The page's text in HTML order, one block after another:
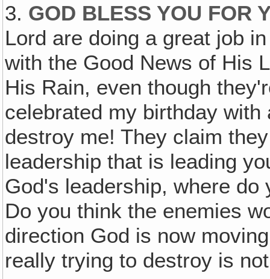
3. GOD BLESS YOU FOR
Lord are doing a great job
with the Good News of His
His Rain, even though
celebrated my birthday
destroy me! They claim
leadership that is leading
God's leadership, where
Do you think the enemies
direction God is now
really trying to destroy is